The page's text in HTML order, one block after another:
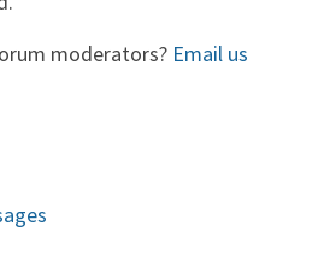
moderators? Email us